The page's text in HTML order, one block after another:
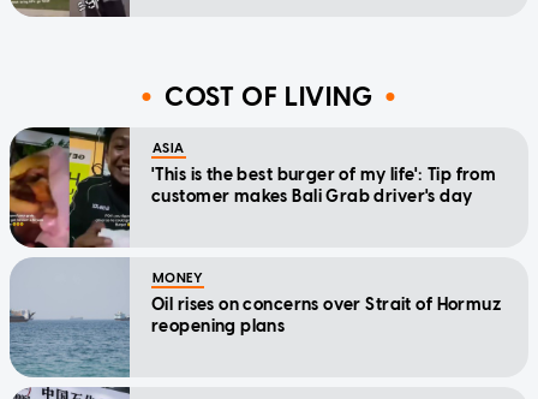
COST OF LIVING
ASIA
'This is the best burger of my life': Tip from
customer makes Bali Grab driver's day
MONEY
Oil rises on concerns over Strait of Hormuz
reopening plans